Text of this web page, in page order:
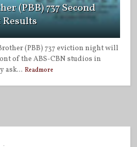
(PBB) 737 Second
(PBB) 737 eviction night will
of the ABS-CBN studios in
ask... Readmore